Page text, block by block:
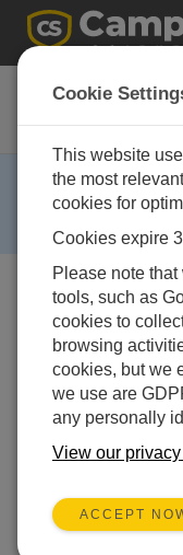
41002
12-Plate Gill
RETIRED ›
This product is no
replaced by:
Cookie
This website
the most
cookies for
Cookies expire
Please note
tools, such as
cookies to
browsing
cookies, but we
we use are
any personally
View our
ACCEPT